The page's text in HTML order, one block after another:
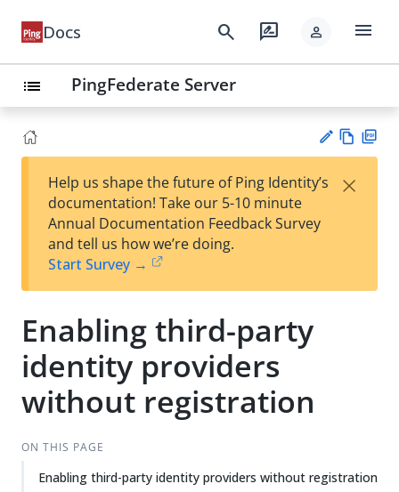
Docs search rate_review person menu
list PingFederate Server
est
t
w
Help us shape the future of Ping Identity’s
documentation! Take our 5-10 minute
Annual Documentation Feedback Survey
and tell us how we’re doing.
Start Survey →
×
Enabling third-party
identity providers
without registration
ON THIS PAGE
Enabling third-party identity providers without registration